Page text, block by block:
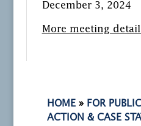
December 3, 2024
More meeting
HOME » FOR
ACTION & CASE